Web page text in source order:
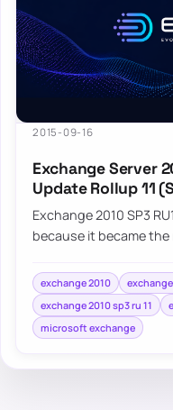
2015-09-16
Exchange Server
Update Rollup 11
Exchange 2010 SP3
because it became
exchange 2010 exchange
exchange 2010 sp3 ru 11
microsoft exchange